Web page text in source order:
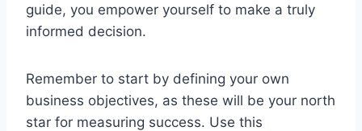
guide, you empower yourself to make a truly
informed decision.
Remember to start by defining your own
business objectives, as these will be your north
star for measuring success. Use this